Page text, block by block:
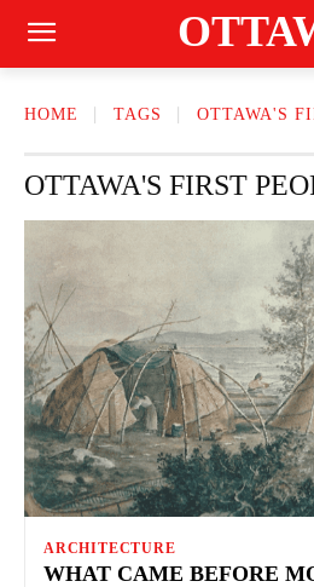
HOME TAGS OTTAWA'S
OTTAWA'S FIRST
ARCHITECTURE
WHAT CAME BEFORE